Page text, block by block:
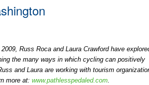
Russ Roca and Laura Crawford have
the many ways in which cycling can positively
and Laura are working with tourism
more at: www.pathlesspedaled.com.